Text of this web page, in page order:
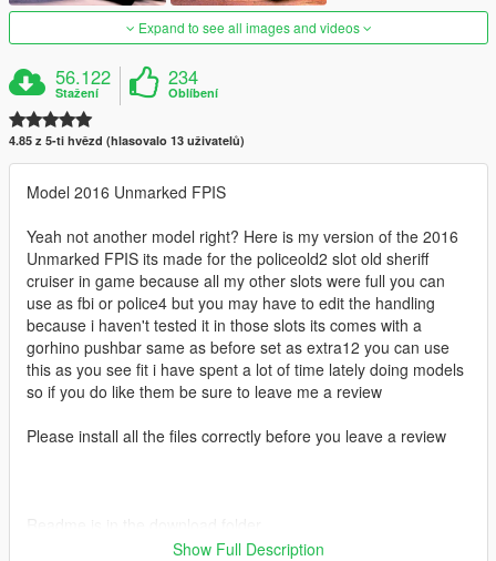
Expand to see all images and videos
56.122
Stažení
234
Oblíbení
4.85 z 5-ti hvězd (hlasovalo 13 uživatelů)
Model 2016 Unmarked FPIS
Yeah not another model right? Here is my version of the 2016
Unmarked FPIS its made for the policeold2 slot old sheriff
cruiser in game because all my other slots were full you can
use as fbi or police4 but you may have to edit the handling
because i haven't tested it in those slots its comes with a
gorhino pushbar same as before set as extra12 you can use
this as you see fit i have spent a lot of time lately doing models
so if you do like them be sure to leave me a review
Please install all the files correctly before you leave a review
Show Full Description